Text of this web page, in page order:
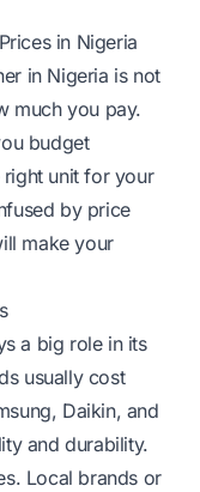
in Nigeria
in Nigeria is not
much you pay.
budget
right unit for your
by price
make your
a big role in its
usually cost
Daikin, and
and durability.
Local brands or